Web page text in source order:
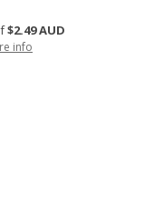
$2.49 AUD
info